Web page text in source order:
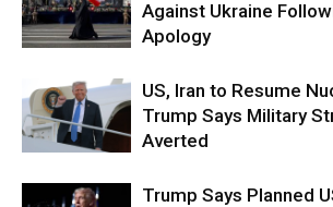
Against Ukraine
Apology
US, Iran to Resume
Trump Says Military
Averted
Trump Says Planned